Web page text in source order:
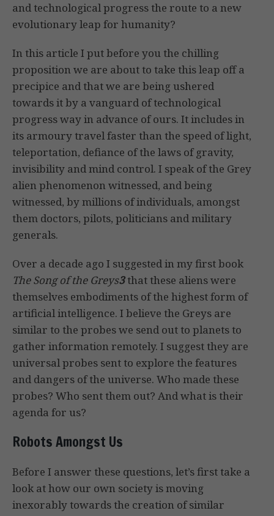
and technological progress the route to a new
evolutionary leap for humanity?
In this article I put before you the chilling
proposition we are about to take this leap off a
precipice and that we are being ushered
towards it by a vanguard of technological
progress way in advance of ours. It includes in
its armoury travel faster than the speed of light,
teleportation, defiance of the laws of gravity,
invisibility and mind control. I speak of the Grey
alien phenomenon witnessed, and being
witnessed, by millions of individuals, amongst
them doctors, pilots, politicians and military
generals.
Over a decade ago I suggested in my first book
The Song of the Greys3that these aliens were
themselves embodiments of the highest form of
artificial intelligence. I believe the Greys are
similar to the probes we send out to planets to
gather information remotely. I suggest they are
universal probes sent to explore the features
and dangers of the universe. Who made these
probes? Who sent them out? And what is their
agenda for us?
Robots Amongst Us
Before I answer these questions, let’s first take a
look at how our own society is moving
inexorably towards the creation of similar